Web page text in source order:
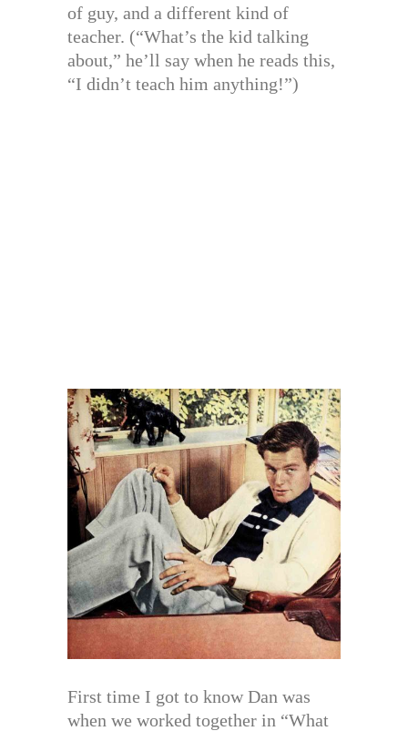
of guy, and a different kind of
teacher. (“What’s the kid talking
about,” he’ll say when he reads this,
“I didn’t teach him anything!”)
First time I got to know Dan was
when we worked together in “What